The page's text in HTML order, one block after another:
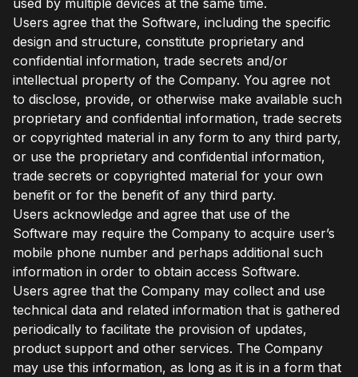
Users agree that the Software, including the specific
design and structure, constitute proprietary and
confidential information, trade secrets and/or
intellectual property of the Company. You agree not
to disclose, provide, or otherwise make available such
proprietary and confidential information, trade secrets
or copyrighted material in any form to any third party,
or use the proprietary and confidential information,
trade secrets or copyrighted material for your own
benefit or for the benefit of any third party.
Users acknowledge and agree that use of the
Software may require the Company to acquire user’s
mobile phone number and perhaps additional such
information in order to obtain access Software.
Users agree that the Company may collect and use
technical data and related information that is gathered
periodically to facilitate the provision of updates,
product support and other services. The Company
may use this information, as long as it is in a form that